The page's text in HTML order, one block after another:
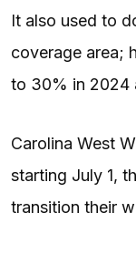
It also used to
coverage area;
to 30% in 2024
Carolina West
starting July 1,
transition their